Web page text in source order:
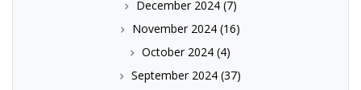
December 2024(7)
November 2024 (16)
October 2024 (4)
September 2024 (37)